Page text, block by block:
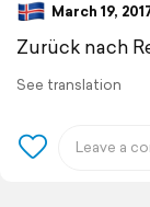
March 19,
Zurück nach
See translation